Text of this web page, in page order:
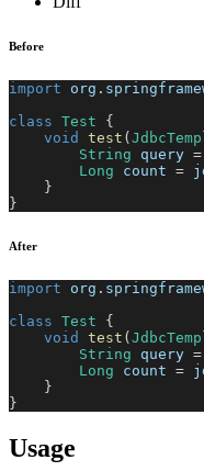
Before
import org .
class Test
{
void
test (
String query =
Long count =
}
}
After
import org .
class Test
{
void
test (
String query =
Long count =
}
}
Usage